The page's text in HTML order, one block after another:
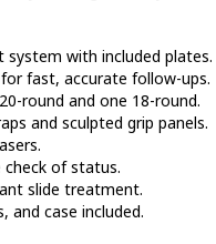
with included plates.
fast, accurate follow-ups.
round and one 18-round.
and sculpted grip panels.
check of status.
slide treatment.
and case included.